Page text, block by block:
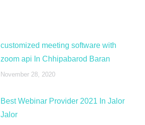
customized meeting software with
zoom api In Chhipabarod Baran
November 28, 2020
Best Webinar Provider 2021 In Jalor
Jalor